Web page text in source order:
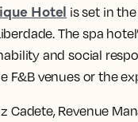
Hotel is set in
The spa
and social
F&B venues or the
Cadete, Revenue